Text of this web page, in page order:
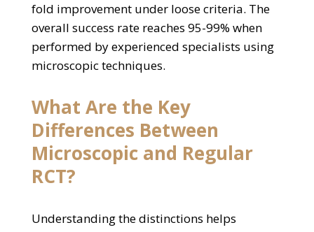
fold improvement under loose criteria. The
overall success rate reaches 95-99% when
performed by experienced specialists using
microscopic techniques.
What Are the Key
Differences Between
Microscopic and Regular
RCT?
Understanding the distinctions helps